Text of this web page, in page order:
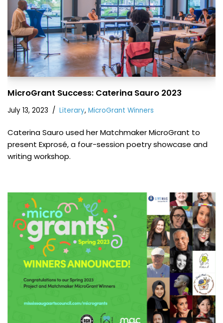
MicroGrant Success: Caterina Sauro 2023
July 13, 2023 Literary, MicroGrant Winners
Caterina Sauro used her Matchmaker MicroGrant to
present Exprosé, a four-session poetry showcase and
writing workshop.